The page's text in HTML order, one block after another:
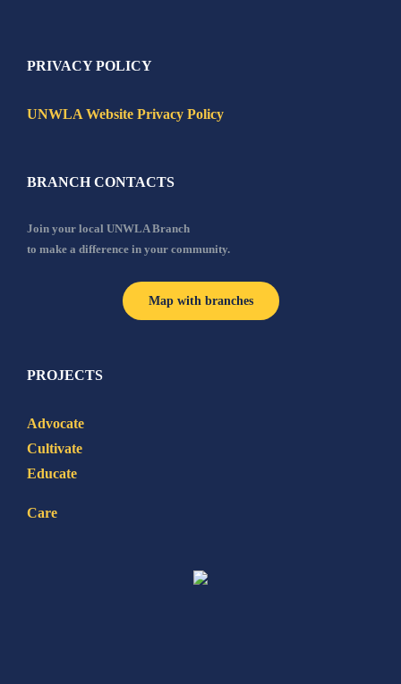
PRIVACY POLICY
UNWLA Website Privacy Policy
BRANCH CONTACTS
Join your local UNWLA Branch
to make a difference in your community.
Map with branches
PROJECTS
Advocate
Cultivate
Educate
Care